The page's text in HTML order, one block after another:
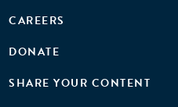
CAREERS
DONATE
SHARE YOUR CONTENT